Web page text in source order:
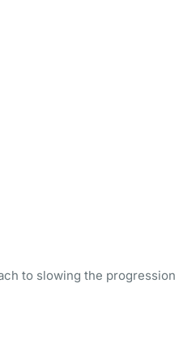
to slowing the progression